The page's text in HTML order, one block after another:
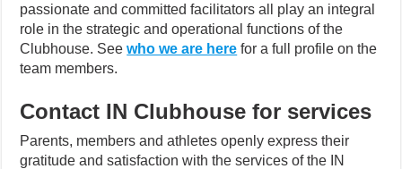
passionate and committed facilitators all play an integral
role in the strategic and operational functions of the
Clubhouse. Seewho we are here for a full profile on the
team members.
Contact IN Clubhouse for services
Parents, members and athletes openly express their
gratitude and satisfaction with the services of the IN